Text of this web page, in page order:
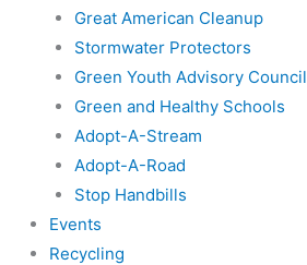
Great American Cleanup
Stormwater Protectors
Green Youth Advisory Council
Green and Healthy Schools
Adopt-A-Stream
Adopt-A-Road
Stop Handbills
Events
Recycling